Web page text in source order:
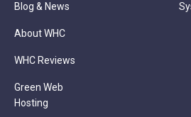
Blog & News
About WHC
WHC Reviews
Green Web
Hosting